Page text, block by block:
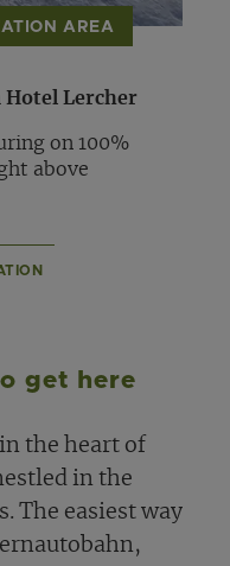
AREA
Hotel Lercher
on 100%
above
get here
the heart of
in the
The easiest way